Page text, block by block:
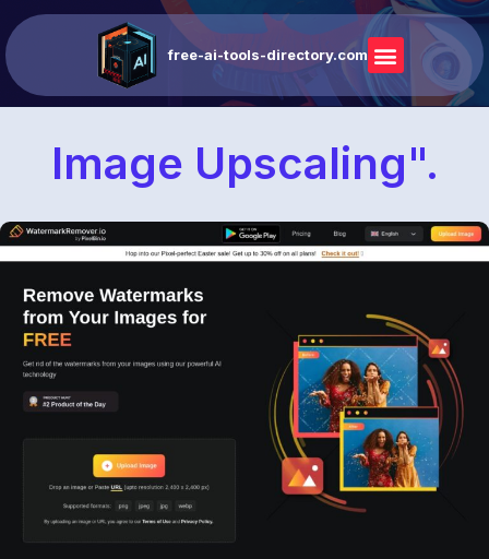
free-ai-tools-directory.com
Image Upscaling".